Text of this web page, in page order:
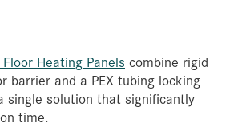
Heating Panels combine rigid
barrier and a PEX tubing locking
single solution that significantly
time.